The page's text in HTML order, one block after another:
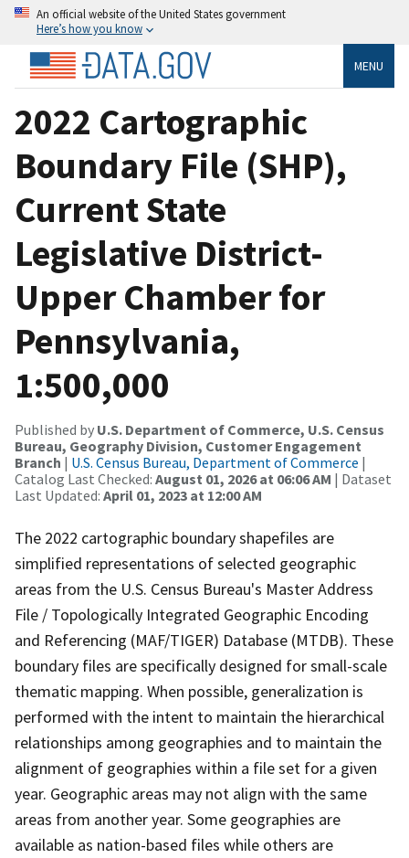
An official website of the United States government
Here’s how you know
MENU
2022 Cartographic
Boundary File (SHP),
Current State
Legislative District-
Upper Chamber for
Pennsylvania,
1:500,000
Published by U.S. Department of Commerce, U.S. Census
Bureau, Geography Division, Customer Engagement
Branch | U.S. Census Bureau, Department of Commerce |
Catalog Last Checked: August 01, 2026 at 06:06 AM | Dataset
Last Updated: April 01, 2023 at 12:00 AM
The 2022 cartographic boundary shapefiles are
simplified representations of selected geographic
areas from the U.S. Census Bureau's Master Address
File / Topologically Integrated Geographic Encoding
and Referencing (MAF/TIGER) Database (MTDB). These
boundary files are specifically designed for small-scale
thematic mapping. When possible, generalization is
performed with the intent to maintain the hierarchical
relationships among geographies and to maintain the
alignment of geographies within a file set for a given
year. Geographic areas may not align with the same
areas from another year. Some geographies are
available as nation-based files while others are